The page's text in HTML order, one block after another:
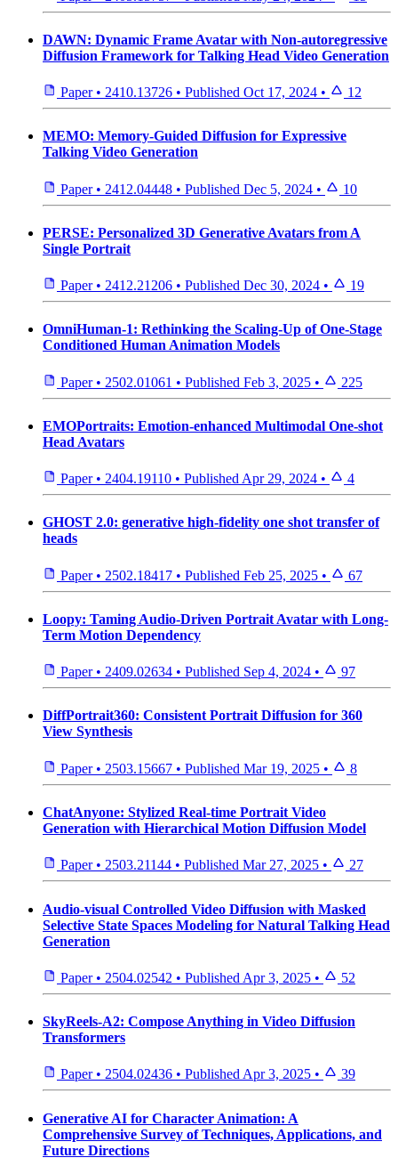
DAWN: Dynamic Frame Avatar with Non-autoregressive
Diffusion Framework for Talking Head Video Generation
Paper • 2410.13726 • Published Oct 17, 2024 • 12
MEMO: Memory-Guided Diffusion for Expressive
Talking Video Generation
Paper • 2412.04448 • Published Dec 5, 2024 • 10
PERSE: Personalized 3D Generative Avatars from A
Single Portrait
Paper • 2412.21206 • Published Dec 30, 2024 • 19
OmniHuman-1: Rethinking the Scaling-Up of One-Stage
Conditioned Human Animation Models
Paper • 2502.01061 • Published Feb 3, 2025 • 225
EMOPortraits: Emotion-enhanced Multimodal One-shot
Head Avatars
Paper • 2404.19110 • Published Apr 29, 2024 • 4
GHOST 2.0: generative high-fidelity one shot transfer of
heads
Paper • 2502.18417 • Published Feb 25, 2025 • 67
Loopy: Taming Audio-Driven Portrait Avatar with Long-
Term Motion Dependency
Paper • 2409.02634 • Published Sep 4, 2024 • 97
DiffPortrait360: Consistent Portrait Diffusion for 360
View Synthesis
Paper • 2503.15667 • Published Mar 19, 2025 • 8
ChatAnyone: Stylized Real-time Portrait Video
Generation with Hierarchical Motion Diffusion Model
Paper • 2503.21144 • Published Mar 27, 2025 • 27
Audio-visual Controlled Video Diffusion with Masked
Selective State Spaces Modeling for Natural Talking Head
Generation
Paper • 2504.02542 • Published Apr 3, 2025 • 52
SkyReels-A2: Compose Anything in Video Diffusion
Transformers
Paper • 2504.02436 • Published Apr 3, 2025 • 39
Generative AI for Character Animation: A
Comprehensive Survey of Techniques, Applications, and
Future Directions